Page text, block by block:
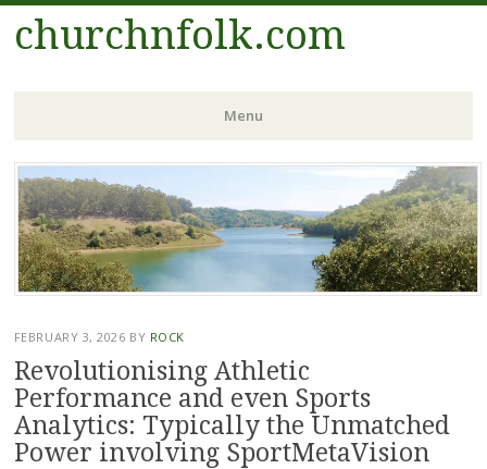
churchnfolk.com
Menu
Skip
to
content
FEBRUARY 3, 2026 BY ROCK
Revolutionising Athletic
Performance and even Sports
Analytics: Typically the Unmatched
Power involving SportMetaVision